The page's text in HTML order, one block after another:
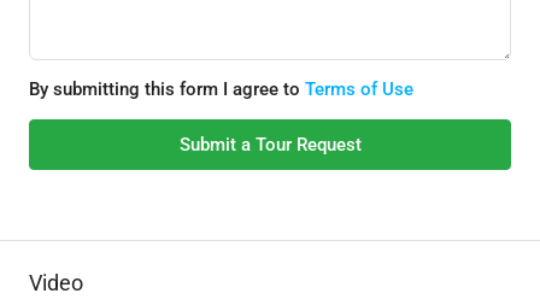
By submitting this form I agree to Terms of Use
Submit a Tour Request
Video